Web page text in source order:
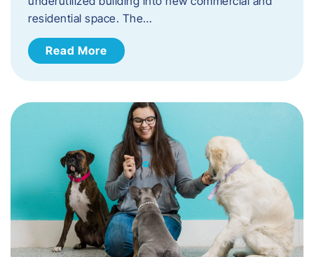
residential space. The…
Read More